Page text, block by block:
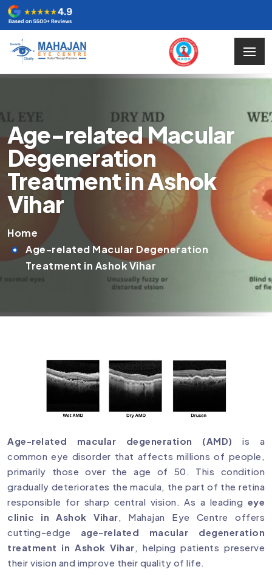
Age-related Macular
Degeneration
Treatment in Ashok
Vihar
Home
Age-related Macular Degeneration
Treatment in Ashok Vihar
Age-related macular degeneration (AMD) is a
common eye disorder that affects millions of people,
primarily those over the age of 50. This condition
gradually deteriorates the macula, the part of the retina
responsible for sharp central vision. As a leading eye
clinic in Ashok Vihar, Mahajan Eye Centre offers
cutting-edge age-related macular degeneration
treatment in Ashok Vihar, helping patients preserve
their vision and improve their quality of life.